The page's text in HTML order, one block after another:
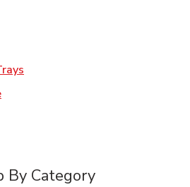
in New Tab
Link Opens in New Tab
By Category